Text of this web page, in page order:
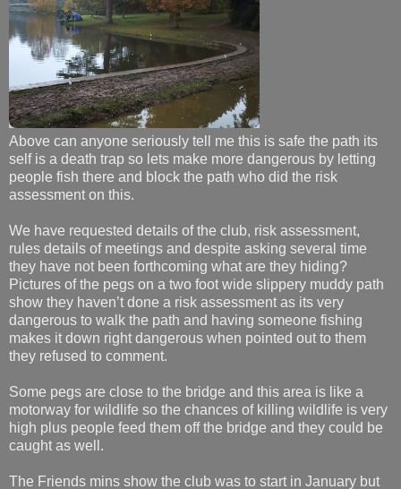
Above can anyone seriously tell me this is safe the path its
self is a death trap so lets make more dangerous by letting
people fish there and block the path who did the risk
assessment on this.
We have requested details of the club, risk assessment,
rules details of meetings and despite asking several time
they have not been forthcoming what are they hiding?
Pictures of the pegs on a two foot wide slippery muddy path
show they haven’t done a risk assessment as its very
dangerous to walk the path and having someone fishing
makes it down right dangerous when pointed out to them
they refused to comment.
Some pegs are close to the bridge and this area is like a
motorway for wildlife so the chances of killing wildlife is very
high plus people feed them off the bridge and they could be
caught as well.
The Friends mins show the club was to start in January but